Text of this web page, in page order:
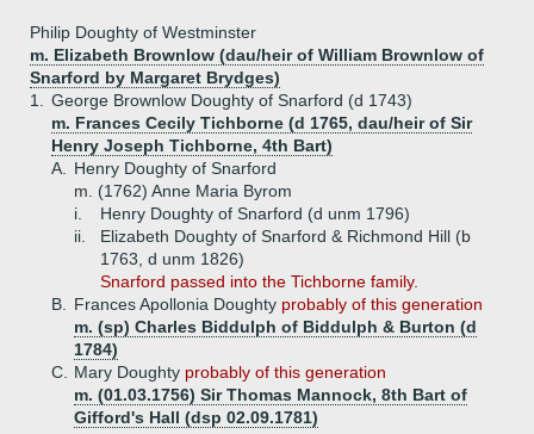
Philip Doughty of Westminster
m. Elizabeth Brownlow (dau/heir of William Brownlow of
Snarford by Margaret Brydges)
1.
George Brownlow Doughty of Snarford (d 1743)
m. Frances Cecily Tichborne (d 1765, dau/heir of Sir
Henry Joseph Tichborne, 4th Bart)
A.
Henry Doughty of Snarford
m. (1762) Anne Maria Byrom
i.
Henry Doughty of Snarford (d unm 1796)
ii.
Elizabeth Doughty of Snarford & Richmond Hill (b
1763, d unm 1826)
Snarford passed into the Tichborne family.
B.
Frances Apollonia Doughty probably of this generation
m. (sp) Charles Biddulph of Biddulph & Burton (d
1784)
C.
Mary Doughty probably of this generation
m. (01.03.1756) Sir Thomas Mannock, 8th Bart of
Gifford's Hall (dsp 02.09.1781)